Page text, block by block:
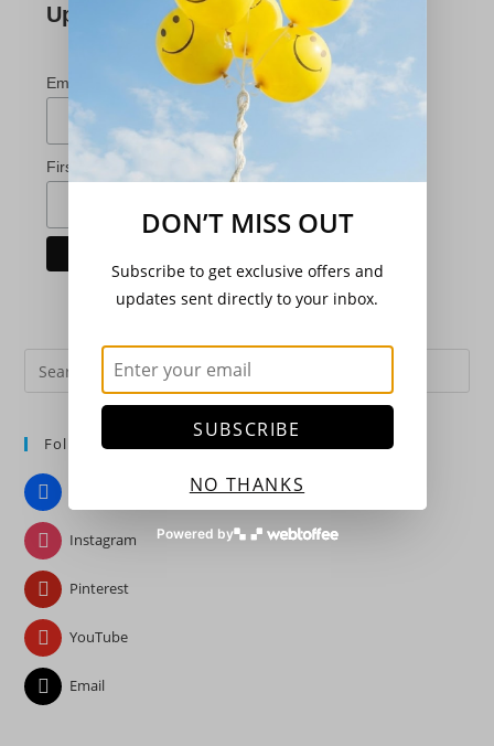
Updates
*indicates required
Email Address *
First Name *
Follow Us
Instagram
Pinterest
YouTube
Email
DON’T MISS OUT
Subscribe to get exclusive offers and
updates sent directly to your inbox.
SUBSCRIBE
NO THANKS
Powered by